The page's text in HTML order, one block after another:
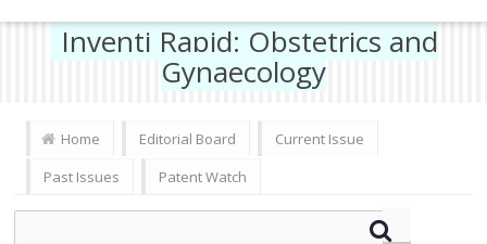
Inventi Rapid: Obstetrics and
Gynaecology
Home Editorial Board
Current Issue
Past Issues
Patent Watch